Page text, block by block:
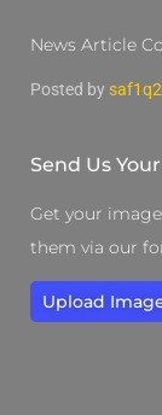
News Article
Posted by
Send Us
Get your
them via our
Upload